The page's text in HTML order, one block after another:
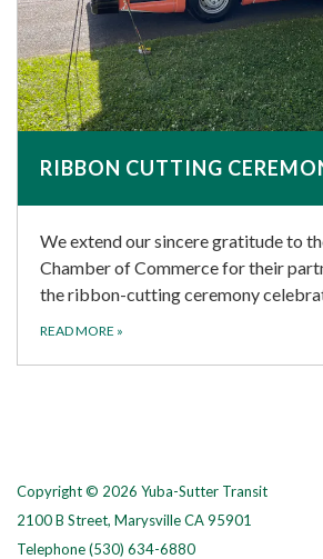
RIBBON CUTTING
We extend our sincere gratitude to
Chamber of Commerce for their
the ribbon-cutting ceremony
READ MORE »
Copyright © 2026 Yuba-Sutter Transit
2100 B Street, Marysville CA 95901
Telephone(530) 634-6880